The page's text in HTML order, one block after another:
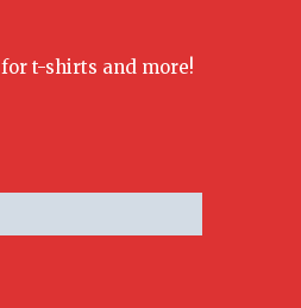
for t-shirts and more!